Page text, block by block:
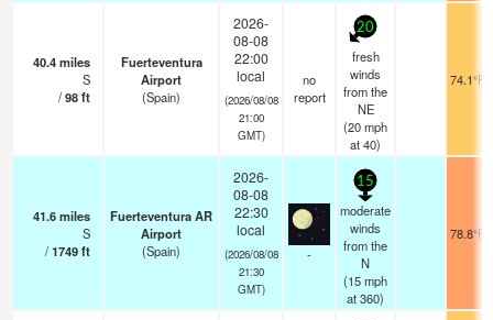
40.4miles
S
/98ft
Fuerteventura
Airport
(Spain)
2026-
08-08
22:00
local
(2026/08/08
21:00
GMT)
no
report
20
fresh
winds
from the
NE
(20mph
at 40)
74.1°F
41.6miles
S
/1749ft
Fuerteventura AR
Airport
(Spain)
2026-
08-08
22:30
local
(2026/08/08
21:30
GMT)
-
15
moderate
winds
from the
N
(15mph
at 360)
78.8°F